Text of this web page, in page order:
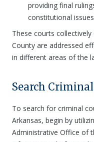
providing final
constitutional
These courts
County are addressed
in different areas of the
Search
To search for criminal
Arkansas, begin by
Administrative Office of